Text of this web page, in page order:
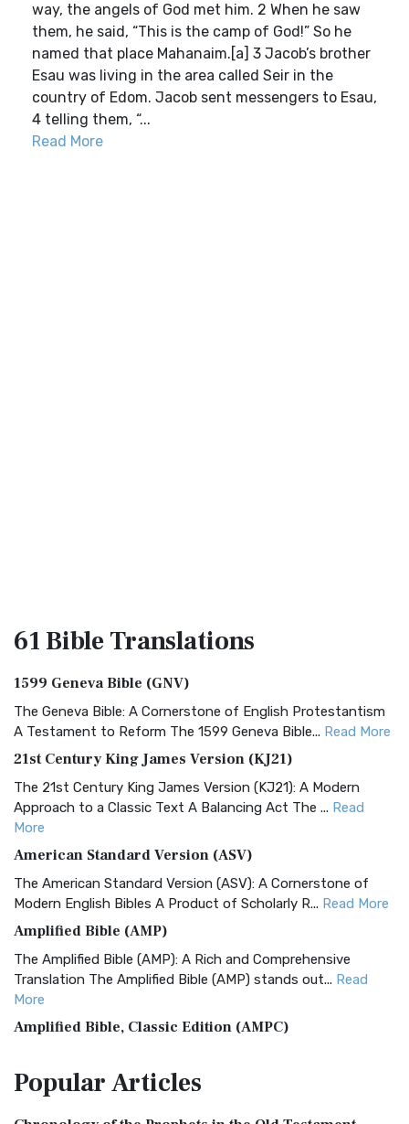
way, the angels of God met him. 2 When he saw
them, he said, “This is the camp of God!” So he
named that place Mahanaim.[a] 3 Jacob’s brother
Esau was living in the area called Seir in the
country of Edom. Jacob sent messengers to Esau,
4 telling them, “...
Read More
61 BibleTranslations
1599 Geneva Bible (GNV)
The Geneva Bible: A Cornerstone of English Protestantism
A Testament to Reform The 1599 Geneva Bible... Read More
21st Century King James Version (KJ21)
The 21st Century King James Version (KJ21): A Modern
Approach to a Classic Text A Balancing Act The ... Read
More
American Standard Version (ASV)
The American Standard Version (ASV): A Cornerstone of
Modern English Bibles A Product of Scholarly R... Read More
Amplified Bible (AMP)
The Amplified Bible (AMP): A Rich and Comprehensive
Translation The Amplified Bible (AMP) stands out... Read
More
Amplified Bible, Classic Edition (AMPC)
Treasure The Amplified Bible, Classic Editio...
PopularArticles